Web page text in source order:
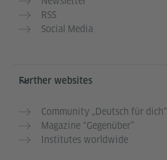
RSS
Social Media
Further websites
Community „Deutsch für dich“
Magazine “Gegenüber”
Institutes worldwide